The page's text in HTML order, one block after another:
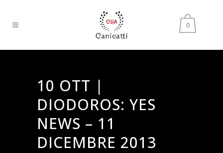
0
10 OTT |
DIODOROS: YES
NEWS – 11
DICEMBRE 2013